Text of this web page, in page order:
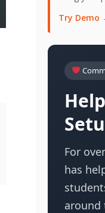
Try Demo
For
has
around